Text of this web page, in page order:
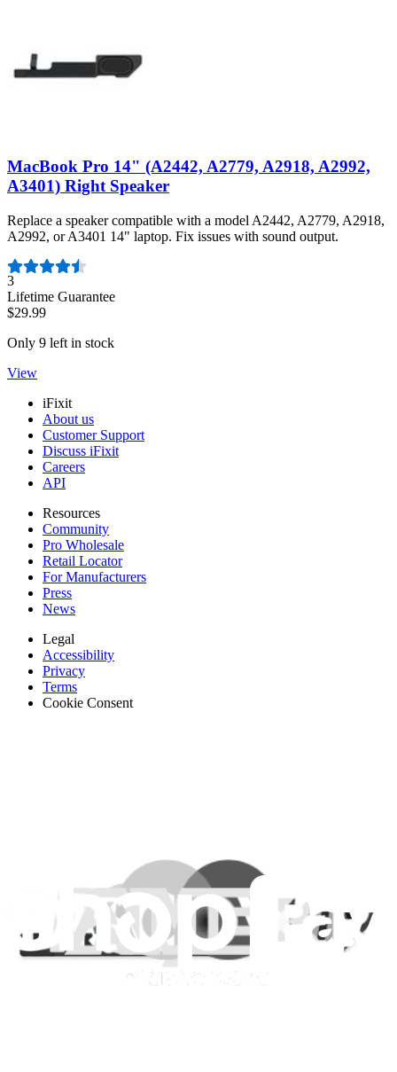
MacBook Pro 14" (A2442, A2779, A2918, A2992,
A3401) Right Speaker
Replace a speaker compatible with a model A2442, A2779, A2918,
A2992, or A3401 14" laptop. Fix issues with sound output.
Number of reviews:
3
Lifetime Guarantee
$29.99
Only 9 left in stock
View
iFixit
About us
Customer Support
Discuss iFixit
Careers
API
Resources
Community
Pro Wholesale
Retail Locator
For Manufacturers
Press
News
Legal
Accessibility
Privacy
Terms
Cookie Consent
Stay in the loop
Learn something new every month!